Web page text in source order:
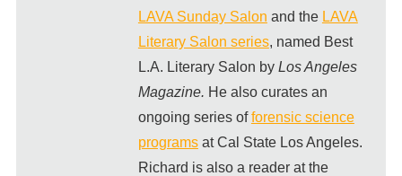
LAVA Sunday Salon and the LAVA
Literary Salon series, named Best
L.A. Literary Salon by Los Angeles
Magazine. He also curates an
ongoing series offorensic science
programsat Cal State Los Angeles.
Richard is also a reader at the